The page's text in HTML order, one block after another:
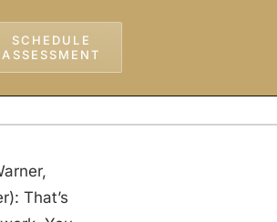
SCHEDULE
ASSESSMENT
That’s